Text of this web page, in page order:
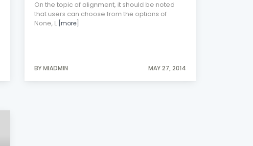
On the topic of alignment, it should be noted
that users can choose from the options of
None, L [more]
BY MIADMIN MAY 27, 2014